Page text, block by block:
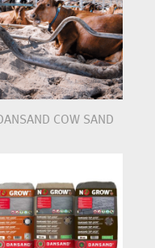
DANSAND COW SAND